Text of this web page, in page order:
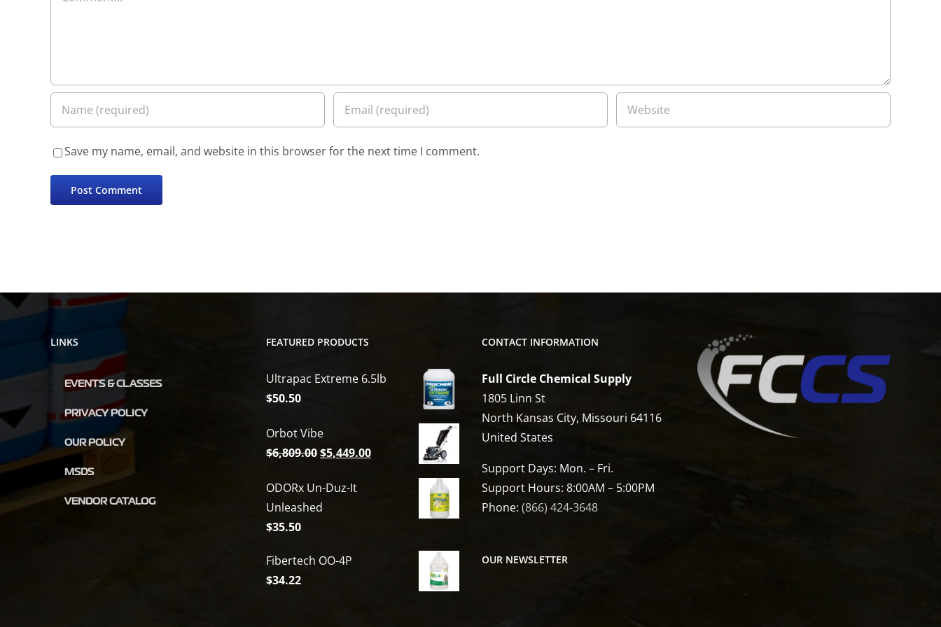
Save my name, email, and website in this browser for the next time I comment.
LINKS
EVENTS & CLASSES
PRIVACY POLICY
OUR POLICY
MSDS
VENDOR CATALOG
FEATURED PRODUCTS
Ultrapac Extreme 6.5lb
$50.50
Orbot Vibe
$6,809.00Original
was:
$6,809.00.
$5,449.00Current
ODORx Un-Duz-It
Unleashed
$35.50
Fibertech OO-4P
$34.22
CONTACT INFORMATION
Full Circle Chemical Supply
1805 Linn St
North Kansas City, Missouri 64116
United States
Support Days: Mon. – Fri.
Support Hours: 8:00AM – 5:00PM
Phone: (866) 424-3648
OUR NEWSLETTER